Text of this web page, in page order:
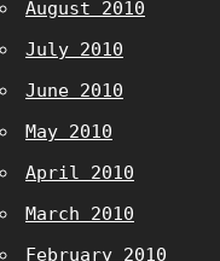
August 2010
July 2010
June 2010
May 2010
April 2010
March 2010
February 2010